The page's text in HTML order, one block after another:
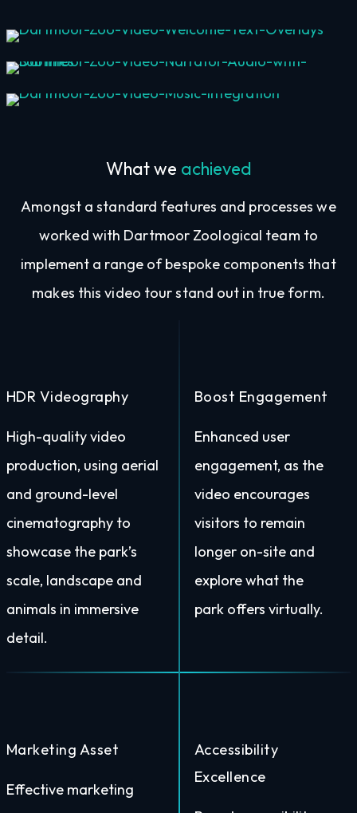
Welcome Text & Image Overlays
Narrator Voiceover with Subtitles
What we achieved
Amongst a standard features and processes we
worked with Dartmoor Zoological team to
implement a range of bespoke components that
makes this video tour stand out in true form.
HDR Videography
High-quality video
production, using aerial
and ground-level
cinematography to
showcase the park’s
scale, landscape and
animals in immersive
detail.
Boost Engagement
Enhanced user
engagement, as the
video encourages
visitors to remain
longer on-site and
explore what the
park offers virtually.
Marketing Asset
Effective marketing
Accessibility
Excellence